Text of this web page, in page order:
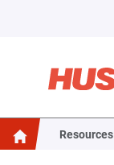
Resources